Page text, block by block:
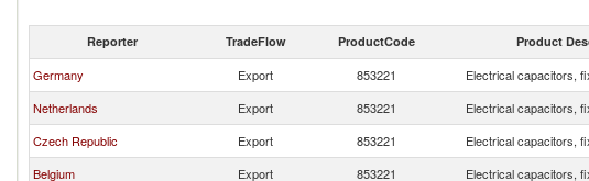
Reporter TradeFlow ProductCode Product
Germany Export 853221 Electrical capacitors,
Netherlands
Export 853221 Electrical capacitors,
Czech Republic
Export 853221 Electrical capacitors,
Belgium
Export 853221 Electrical capacitors,